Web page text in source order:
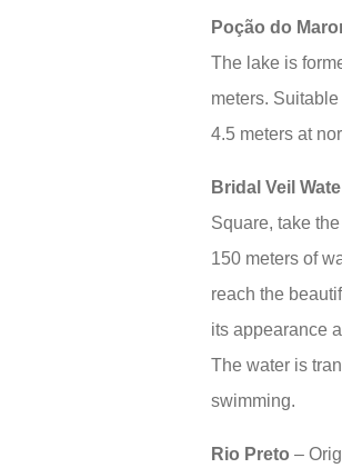
Poção do
The lake is
meters.
4.5 meters at
Bridal Veil
Square, take
150 meters of
reach the
its appearance
The water is
swimming.
Rio Preto –